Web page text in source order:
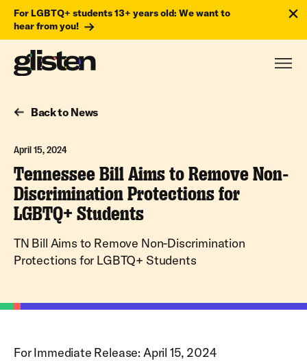
For LGBTQ+ students 13+ years old: We want to
hear from you!
Back to News
April 15, 2024
Tennessee Bill Aims to Remove Non-
Discrimination Protections for
LGBTQ+ Students
TN Bill Aims to Remove Non-Discrimination
Protections for LGBTQ+ Students
For Immediate Release: April 15, 2024